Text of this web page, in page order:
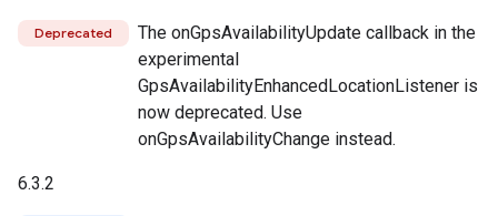
Deprecated
The onGpsAvailabilityUpdate callback in the
experimental
GpsAvailabilityEnhancedLocationListener is
now deprecated. Use
onGpsAvailabilityChange instead.
6.3.2